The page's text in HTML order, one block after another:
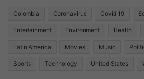
Colombia Coronavirus Covid 19
Entertainment Environment Health
Latin America Movies Music
Sports Technology United States